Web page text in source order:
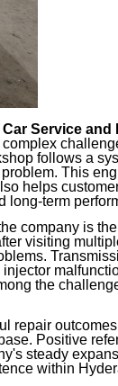
Service
follows a
This
helps
long-term
company is
visiting
the
repair
Positive
steady
within